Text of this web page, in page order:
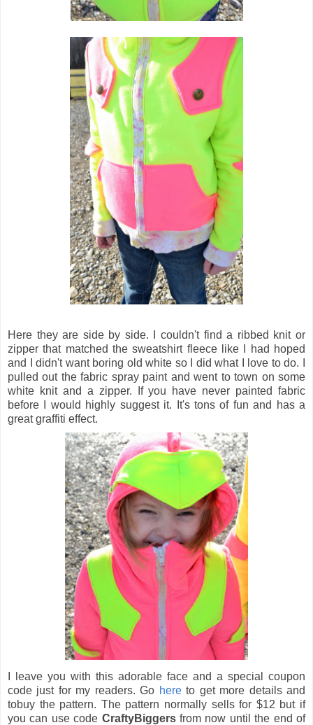
Here they are side by side. I couldn't find a ribbed knit or
zipper that matched the sweatshirt fleece like I had hoped
and I didn't want boring old white so I did what I love to do. I
pulled out the fabric spray paint and went to town on some
white knit and a zipper. If you have never painted fabric
before I would highly suggest it. It's tons of fun and has a
great graffiti effect.
I leave you with this adorable face and a special coupon
code just for my readers. Go hereto get more details and
tobuy the pattern. The pattern normally sells for $12 but if
you can use code CraftyBiggersfrom now until the end of